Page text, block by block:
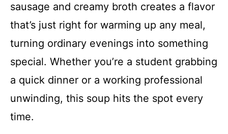
sausage and creamy broth creates a flavor
that’s just right for warming up any meal,
turning ordinary evenings into something
special. Whether you’re a student grabbing
a quick dinner or a working professional
unwinding, this soup hits the spot every
time.